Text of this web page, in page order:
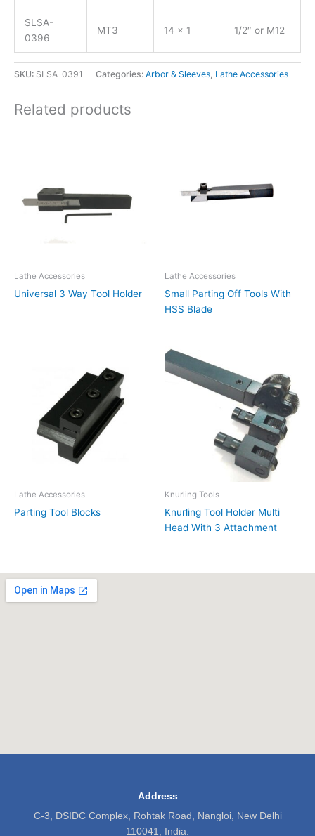
SLSA-
0396
MT3 14 x 1 1/2″ or M12
SKU: SLSA-0391 Categories: Arbor & Sleeves, Lathe Accessories
Related products
Lathe Accessories
Universal 3 Way Tool Holder
Lathe Accessories
Small Parting Off Tools With
HSS Blade
Lathe Accessories
Parting Tool Blocks
Knurling Tools
Knurling Tool Holder Multi
Head With 3 Attachment
Address
C-3, DSIDC Complex, Rohtak Road, Nangloi, New Delhi
110041, India.